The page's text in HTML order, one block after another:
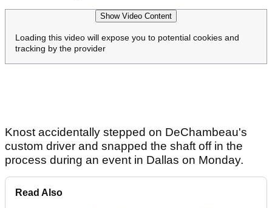
Show Video Content
Loading this video will expose you to potential cookies and
tracking by the provider
Knost accidentally stepped on DeChambeau's
custom driver and snapped the shaft off in the
process during an event in Dallas on Monday.
Read Also